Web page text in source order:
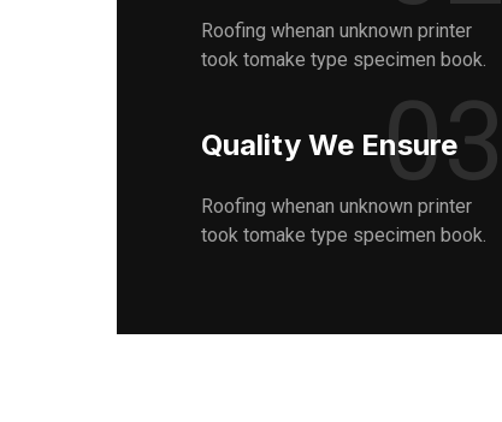
Roofing whenan unknown printer
took tomake type specimen book.
Quality We Ensure
03
Roofing whenan unknown printer
took tomake type specimen book.